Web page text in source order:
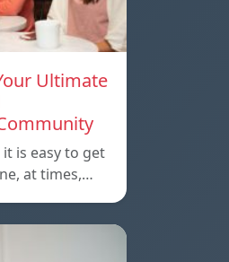
Ultimate
is easy to get
at times,…